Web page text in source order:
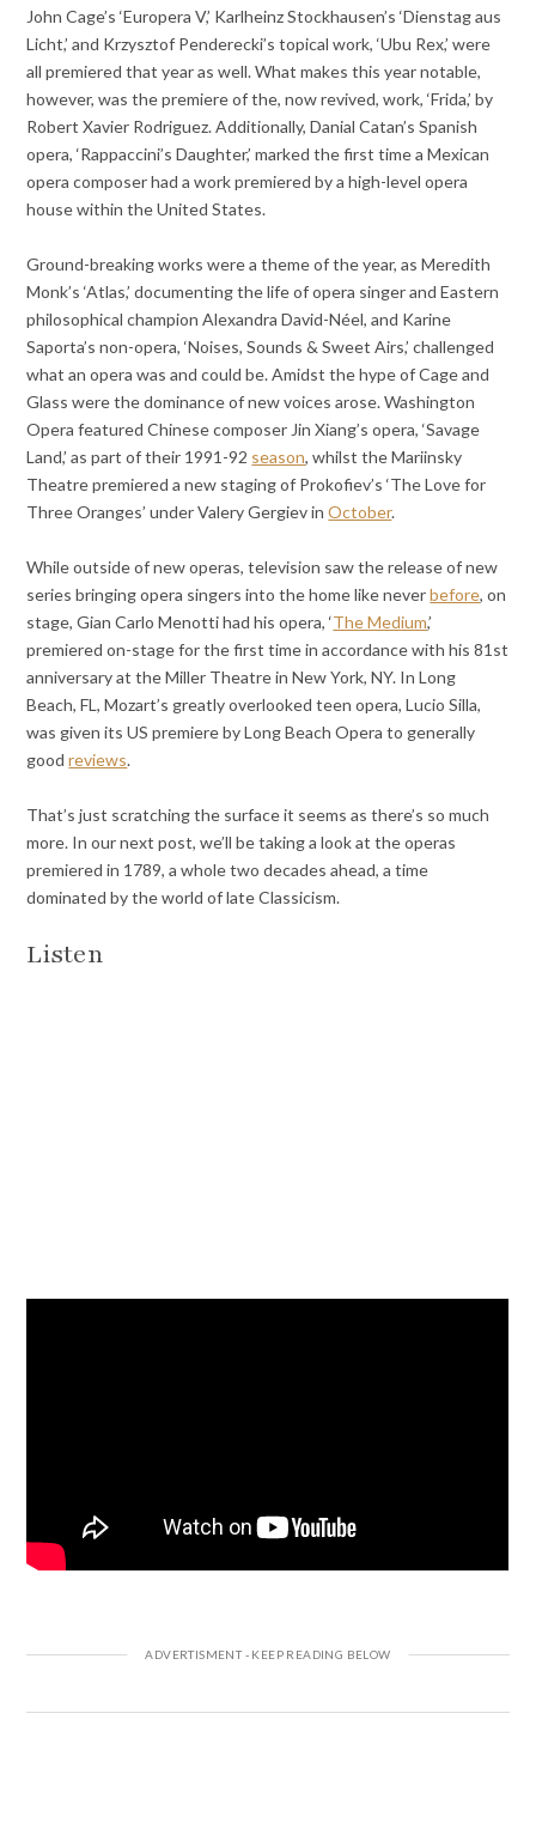
John Cage’s ‘Europera V,’ Karlheinz Stockhausen’s ‘Dienstag aus
Licht,’ and Krzysztof Penderecki’s topical work, ‘Ubu Rex,’ were
all premiered that year as well. What makes this year notable,
however, was the premiere of the, now revived, work, ‘Frida,’ by
Robert Xavier Rodriguez. Additionally, Danial Catan’s Spanish
opera, ‘Rappaccini’s Daughter,’ marked the first time a Mexican
opera composer had a work premiered by a high-level opera
house within the United States.
Ground-breaking works were a theme of the year, as Meredith
Monk’s ‘Atlas,’ documenting the life of opera singer and Eastern
philosophical champion Alexandra David-Néel, and Karine
Saporta’s non-opera, ‘Noises, Sounds & Sweet Airs,’ challenged
what an opera was and could be. Amidst the hype of Cage and
Glass were the dominance of new voices arose. Washington
Opera featured Chinese composer Jin Xiang’s opera, ‘Savage
Land,’ as part of their 1991-92 season, whilst the Mariinsky
Theatre premiered a new staging of Prokofiev’s ‘The Love for
Three Oranges’ under Valery Gergiev inOctober.
While outside of new operas, television saw the release of new
series bringing opera singers into the home like neverbefore, on
stage, Gian Carlo Menotti had his opera, ‘The Medium,’
premiered on-stage for the first time in accordance with his 81st
anniversary at the Miller Theatre in New York, NY. In Long
Beach, FL, Mozart’s greatly overlooked teen opera, Lucio Silla,
was given its US premiere by Long Beach Opera to generally
goodreviews.
That’s just scratching the surface it seems as there’s so much
more. In our next post, we’ll be taking a look at the operas
premiered in 1789, a whole two decades ahead, a time
dominated by the world of late Classicism.
Listen